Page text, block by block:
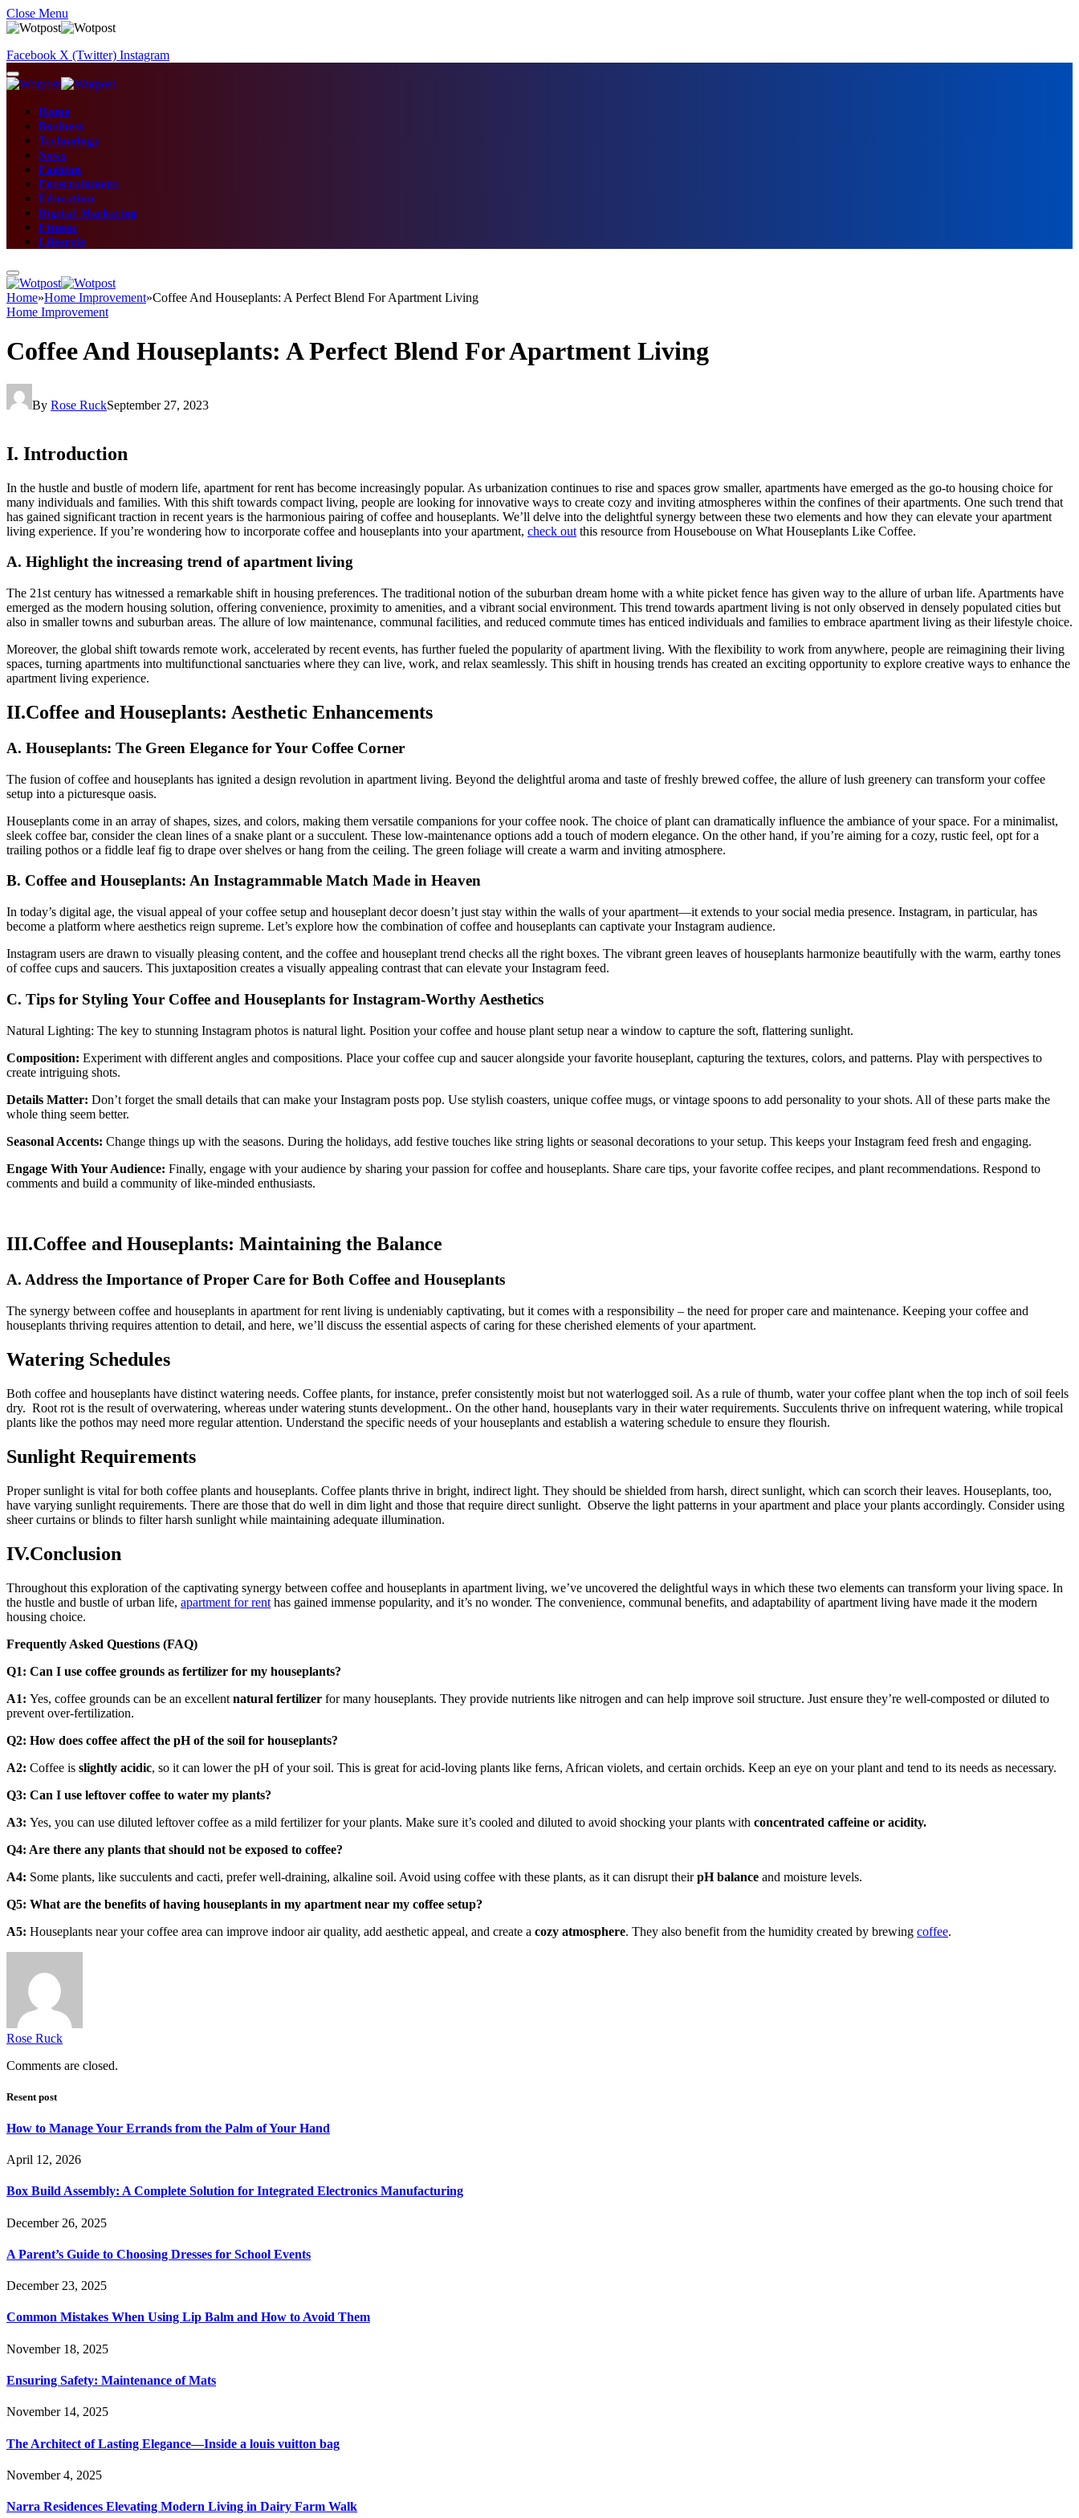
Close Menu
Facebook X (Twitter) Instagram
Home
Business
Technology
News
Fashion
Entertainment
Education
Digital Marketing
Fitness
Lifestyle
Home»Home Improvement»Coffee And Houseplants: A Perfect Blend For Apartment Living
Home Improvement
Coffee And Houseplants: A Perfect Blend For Apartment Living
By Rose RuckSeptember 27, 2023
I. Introduction
In the hustle and bustle of modern life, apartment for rent has become increasingly popular. As urbanization continues to rise and spaces grow smaller, apartments have emerged as the go-to housing choice for
many individuals and families. With this shift towards compact living, people are looking for innovative ways to create cozy and inviting atmospheres within the confines of their apartments. One such trend that
has gained significant traction in recent years is the harmonious pairing of coffee and houseplants. We’ll delve into the delightful synergy between these two elements and how they can elevate your apartment
living experience. If you’re wondering how to incorporate coffee and houseplants into your apartment, check out this resource from Housebouse on What Houseplants Like Coffee.
A. Highlight the increasing trend of apartment living
The 21st century has witnessed a remarkable shift in housing preferences. The traditional notion of the suburban dream home with a white picket fence has given way to the allure of urban life. Apartments have
emerged as the modern housing solution, offering convenience, proximity to amenities, and a vibrant social environment. This trend towards apartment living is not only observed in densely populated cities but
also in smaller towns and suburban areas. The allure of low maintenance, communal facilities, and reduced commute times has enticed individuals and families to embrace apartment living as their lifestyle choice.
Moreover, the global shift towards remote work, accelerated by recent events, has further fueled the popularity of apartment living. With the flexibility to work from anywhere, people are reimagining their living
spaces, turning apartments into multifunctional sanctuaries where they can live, work, and relax seamlessly. This shift in housing trends has created an exciting opportunity to explore creative ways to enhance the
apartment living experience.
II.Coffee and Houseplants: Aesthetic Enhancements
A. Houseplants: The Green Elegance for Your Coffee Corner
The fusion of coffee and houseplants has ignited a design revolution in apartment living. Beyond the delightful aroma and taste of freshly brewed coffee, the allure of lush greenery can transform your coffee
setup into a picturesque oasis.
Houseplants come in an array of shapes, sizes, and colors, making them versatile companions for your coffee nook. The choice of plant can dramatically influence the ambiance of your space. For a minimalist,
sleek coffee bar, consider the clean lines of a snake plant or a succulent. These low-maintenance options add a touch of modern elegance. On the other hand, if you’re aiming for a cozy, rustic feel, opt for a
trailing pothos or a fiddle leaf fig to drape over shelves or hang from the ceiling. The green foliage will create a warm and inviting atmosphere.
B. Coffee and Houseplants: An Instagrammable Match Made in Heaven
In today’s digital age, the visual appeal of your coffee setup and houseplant decor doesn’t just stay within the walls of your apartment—it extends to your social media presence. Instagram, in particular, has
become a platform where aesthetics reign supreme. Let’s explore how the combination of coffee and houseplants can captivate your Instagram audience.
Instagram users are drawn to visually pleasing content, and the coffee and houseplant trend checks all the right boxes. The vibrant green leaves of houseplants harmonize beautifully with the warm, earthy tones
of coffee cups and saucers. This juxtaposition creates a visually appealing contrast that can elevate your Instagram feed.
C. Tips for Styling Your Coffee and Houseplants for Instagram-Worthy Aesthetics
Natural Lighting: The key to stunning Instagram photos is natural light. Position your coffee and house plant setup near a window to capture the soft, flattering sunlight.
Composition: Experiment with different angles and compositions. Place your coffee cup and saucer alongside your favorite houseplant, capturing the textures, colors, and patterns. Play with perspectives to
create intriguing shots.
Details Matter: Don’t forget the small details that can make your Instagram posts pop. Use stylish coasters, unique coffee mugs, or vintage spoons to add personality to your shots. All of these parts make the
whole thing seem better.
Seasonal Accents: Change things up with the seasons. During the holidays, add festive touches like string lights or seasonal decorations to your setup. This keeps your Instagram feed fresh and engaging.
Engage With Your Audience: Finally, engage with your audience by sharing your passion for coffee and houseplants. Share care tips, your favorite coffee recipes, and plant recommendations. Respond to
comments and build a community of like-minded enthusiasts.
III.Coffee and Houseplants: Maintaining the Balance
A. Address the Importance of Proper Care for Both Coffee and Houseplants
The synergy between coffee and houseplants in apartment for rent living is undeniably captivating, but it comes with a responsibility – the need for proper care and maintenance. Keeping your coffee and
houseplants thriving requires attention to detail, and here, we’ll discuss the essential aspects of caring for these cherished elements of your apartment.
Watering Schedules
Both coffee and houseplants have distinct watering needs. Coffee plants, for instance, prefer consistently moist but not waterlogged soil. As a rule of thumb, water your coffee plant when the top inch of soil feels
dry. Root rot is the result of overwatering, whereas under watering stunts development.. On the other hand, houseplants vary in their water requirements. Succulents thrive on infrequent watering, while tropical
plants like the pothos may need more regular attention. Understand the specific needs of your houseplants and establish a watering schedule to ensure they flourish.
Sunlight Requirements
Proper sunlight is vital for both coffee plants and houseplants. Coffee plants thrive in bright, indirect light. They should be shielded from harsh, direct sunlight, which can scorch their leaves. Houseplants, too,
have varying sunlight requirements. There are those that do well in dim light and those that require direct sunlight. Observe the light patterns in your apartment and place your plants accordingly. Consider using
sheer curtains or blinds to filter harsh sunlight while maintaining adequate illumination.
IV.Conclusion
Throughout this exploration of the captivating synergy between coffee and houseplants in apartment living, we’ve uncovered the delightful ways in which these two elements can transform your living space. In
the hustle and bustle of urban life, apartment for rent has gained immense popularity, and it’s no wonder. The convenience, communal benefits, and adaptability of apartment living have made it the modern
housing choice.
Frequently Asked Questions (FAQ)
Q1: Can I use coffee grounds as fertilizer for my houseplants?
A1: Yes, coffee grounds can be an excellent natural fertilizer for many houseplants. They provide nutrients like nitrogen and can help improve soil structure. Just ensure they’re well-composted or diluted to
prevent over-fertilization.
Q2: How does coffee affect the pH of the soil for houseplants?
A2: Coffee is slightly acidic, so it can lower the pH of your soil. This is great for acid-loving plants like ferns, African violets, and certain orchids. Keep an eye on your plant and tend to its needs as necessary.
Q3: Can I use leftover coffee to water my plants?
A3: Yes, you can use diluted leftover coffee as a mild fertilizer for your plants. Make sure it’s cooled and diluted to avoid shocking your plants with concentrated caffeine or acidity.
Q4: Are there any plants that should not be exposed to coffee?
A4: Some plants, like succulents and cacti, prefer well-draining, alkaline soil. Avoid using coffee with these plants, as it can disrupt theirpH balance and moisture levels.
Q5: What are the benefits of having houseplants in my apartment near my coffee setup?
A5: Houseplants near your coffee area can improve indoor air quality, add aesthetic appeal, and create a cozy atmosphere. They also benefit from the humidity created by brewing coffee.
Rose Ruck
Comments are closed.
Resent post
How to Manage Your Errands from the Palm of Your Hand
April 12, 2026
Box Build Assembly: A Complete Solution for Integrated Electronics Manufacturing
December 26, 2025
A Parent’s Guide to Choosing Dresses for School Events
December 23, 2025
Common Mistakes When Using Lip Balm and How to Avoid Them
November 18, 2025
Ensuring Safety: Maintenance of Mats
November 14, 2025
The Architect of Lasting Elegance—Inside a louis vuitton bag
November 4, 2025
Narra Residences Elevating Modern Living in Dairy Farm Walk